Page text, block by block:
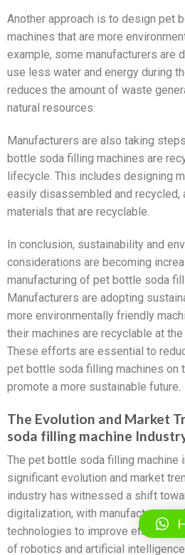
Another approach is to design pet
machines that are more
example, some manufacturers are
use less water and energy during
reduces the amount of waste
natural resources.
Manufacturers are also taking
bottle soda filling machines are
lifecycle. This includes designing
easily disassembled and recycled,
materials that are recyclable.
In conclusion, sustainability and
considerations are becoming
manufacturing of pet bottle soda
Manufacturers are adopting
more environmentally friendly
their machines are recyclable at
These efforts are essential to
pet bottle soda filling machines on
promote a more sustainable future.
The Evolution and Market
soda filling machine
The pet bottle soda filling machine
significant evolution and market
industry has witnessed a shift
digitalization, with manufacturers
technologies to improve efficiency
of robotics and artificial